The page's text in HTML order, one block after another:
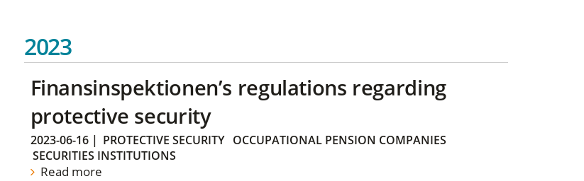
2023
Finansinspektionen’s regulations regarding
protective security
2023-06-16| PROTECTIVE SECURITY
OCCUPATIONAL PENSION COMPANIES
SECURITIES INSTITUTIONS
Read more